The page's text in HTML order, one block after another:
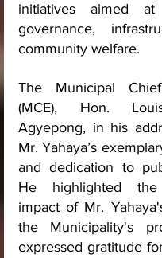
initiatives aimed at
governance,
community welfare.
The Municipal
(MCE), Hon.
Agyepong, in his
Mr. Yahaya’s
and dedication to
He highlighted the
impact of Mr.
the Municipality's
expressed gratitude